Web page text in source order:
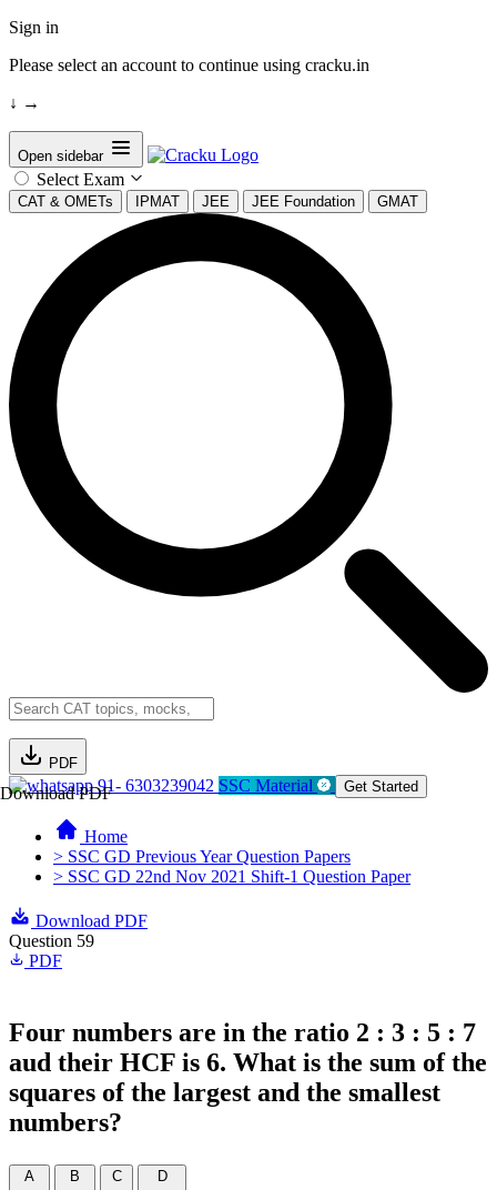
Sign in
Please select an account to continue using cracku.in
↓ →
Open sidebar
Select Exam
CAT & OMETs IPMAT JEE JEE Foundation GMAT
PDF
Download PDF91- 6303239042 SSC Material Get Started
Home
> SSC GD Previous Year Question Papers
> SSC GD 22nd Nov 2021 Shift-1 Question Paper
Download PDF
Question 59
PDF
Four numbers are in the ratio 2 : 3 : 5 : 7
aud their HCF is 6. What is the sum of the
squares of the largest and the smallest
numbers?
A
B
C
D